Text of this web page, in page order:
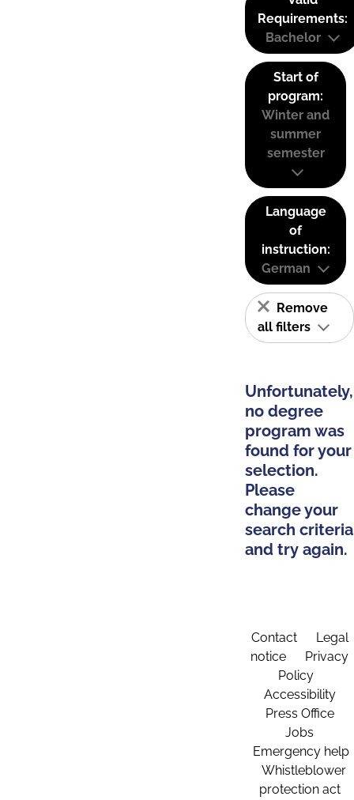
Requirements:
Bachelor
Start of
program:
Winter and
summer
semester
Language
of
instruction:
German
Remove
all filters
Unfortunately,
no degree
program was
found for your
selection.
Please
change your
search criteria
and try again.
Contact
Legal
notice
Privacy
Policy
Accessibility
Press Office
Jobs
Emergency help
Whistleblower
protection act